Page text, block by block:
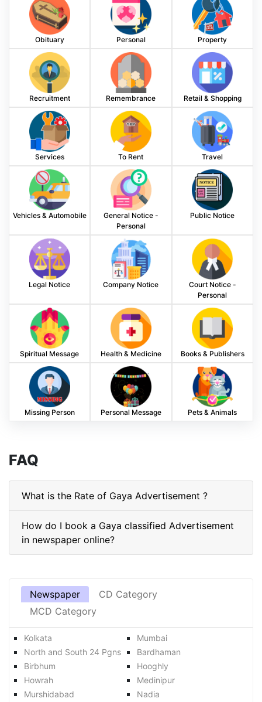
Obituary Personal Property
Recruitment Remembrance Retail & Shopping
Services To Rent Travel
Vehicles & Automobile
General Notice -
Personal
Public Notice
Legal Notice Company Notice
Court Notice -
Personal
Spiritual Message Health & Medicine Books & Publishers
Missing Person Personal Message Pets & Animals
FAQ
What is the Rate of Gaya Advertisement ?
How do I book a Gaya classified Advertisement
in newspaper online?
Newspaper
CD Category
MCD Category
Kolkata
Mumbai
North and South 24 Pgns
Bardhaman
Birbhum
Hooghly
Howrah
Medinipur
Murshidabad
Nadia